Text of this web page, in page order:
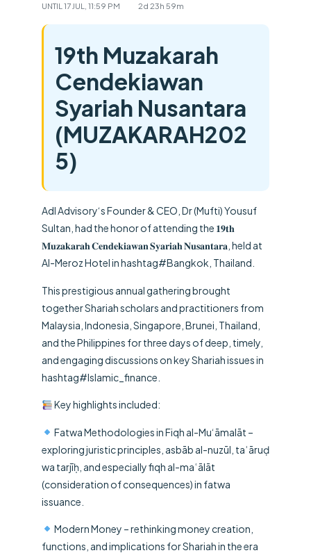
UNTIL17 JUL, 11:59 PM 2d 23h 59m
19th Muzakarah
Cendekiawan
Syariah Nusantara
(MUZAKARAH202
5)
Adl Advisory‘s Founder & CEO, Dr (Mufti) Yousuf
Sultan , had the honor of attending the 𝟏𝟗𝐭𝐡
𝐌𝐮𝐳𝐚𝐤𝐚𝐫𝐚𝐡 𝐂𝐞𝐧𝐝𝐞𝐤𝐢𝐚𝐰𝐚𝐧 𝐒𝐲𝐚𝐫𝐢𝐚𝐡 𝐍𝐮𝐬𝐚𝐧𝐭𝐚𝐫𝐚, held at
Al-Meroz Hotel inhashtag#Bangkok , Thailand.
This prestigious annual gathering brought
together Shariah scholars and practitioners from
Malaysia, Indonesia, Singapore, Brunei, Thailand,
and the Philippines for three days of deep, timely,
and engaging discussions on key Shariah issues in
hashtag#Islamic_finance
Key highlights included:
Fatwa Methodologies in Fiqh al-Mu‘āmalāt –
exploring juristic principles, asbāb al-nuzūl, taʿāruḍ
wa tarjīḥ, and especially fiqh al-maʿālāt
(consideration of consequences) in fatwa
issuance.
Modern Money – rethinking money creation,
functions, and implications for Shariah in the era